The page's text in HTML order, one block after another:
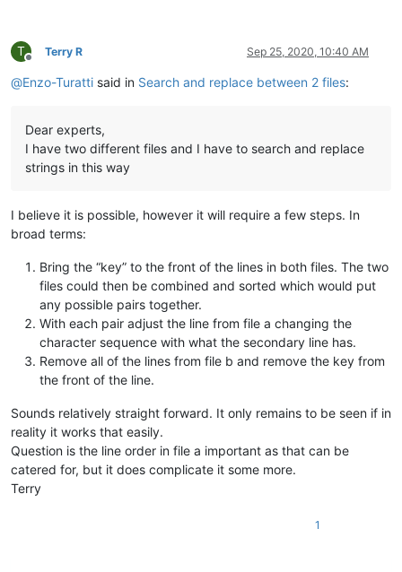
T
Offline
Terry R Sep 25, 2020, 10:40 AM
@Enzo-Turatti said in Search and replace between 2 files:
Dear experts,
I have two different files and I have to search and replace
strings in this way
I believe it is possible, however it will require a few steps. In
broad terms:
Bring the “key” to the front of the lines in both files. The two
files could then be combined and sorted which would put
any possible pairs together.
With each pair adjust the line from file a changing the
character sequence with what the secondary line has.
Remove all of the lines from file b and remove the key from
the front of the line.
Sounds relatively straight forward. It only remains to be seen if in
reality it works that easily.
Question is the line order in file a important as that can be
catered for, but it does complicate it some more.
Terry
1